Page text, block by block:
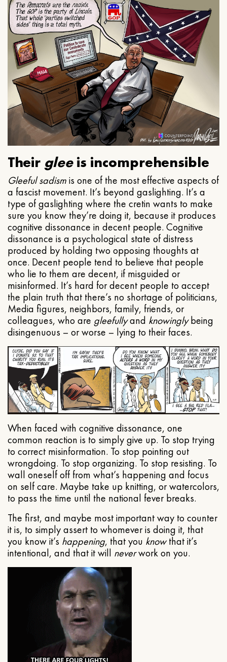
Their gleeis incomprehensible
Gleeful sadismis one of the most effective aspects of
a fascist movement. It’s beyond gaslighting. It’s a
type of gaslighting where the cretin wants to make
sure you know they’re doing it, because it produces
cognitive dissonance in decent people. Cognitive
dissonance is a psychological state of distress
produced by holding two opposing thoughts at
once. Decent people tend to believe that people
who lie to them are decent, if misguided or
misinformed. It’s hard for decent people to accept
the plain truth that there’s no shortage of politicians,
Media figures, neighbors, family, friends, or
colleagues, who are gleefullyand knowinglybeing
disingenuous – or worse – lying to their faces.
When faced with cognitive dissonance, one
common reaction is to simply give up. To stop trying
to correct misinformation. To stop pointing out
wrongdoing. To stop organizing. To stop resisting. To
wall oneself off from what’s happening and focus
on self care. Maybe take up knitting, or watercolors,
to pass the time until the national fever breaks.
The first, and maybe most important way to counter
it is, to simply assert to whomever is doing it, that
you know it’s happening, that you knowthat it’s
intentional, and that it will neverwork on you.